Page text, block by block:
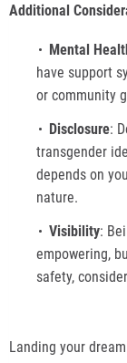
Additional
Mental
have support
or community
Disclosure:
transgender
depends on
nature.
Visibility:
empowering,
safety,
Landing your